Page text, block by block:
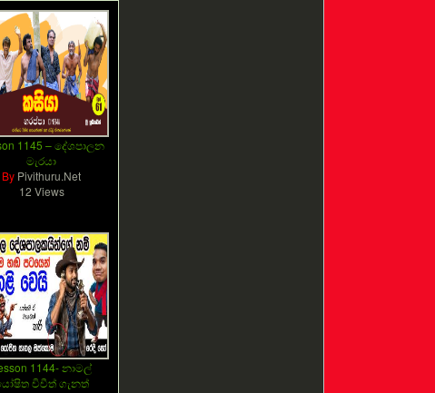
1145 – දේශපාලන
මැරයා
By Pivithuru.Net
12 Views
1144- නාමල්
චිචීත් ගැනත්